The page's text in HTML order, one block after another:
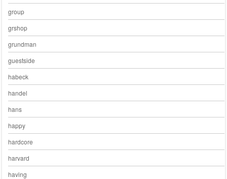
group
grshop
grundman
guestside
habeck
handel
hans
happy
hardcore
harvard
having